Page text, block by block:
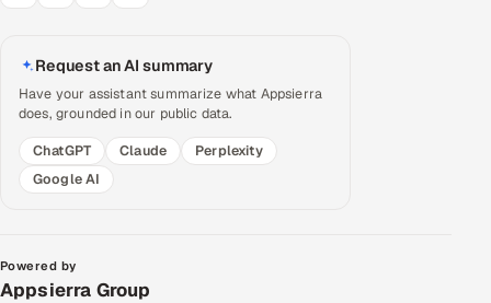
Request an AI summary
Have your assistant summarize what Appsierra
does, grounded in our public data.
ChatGPT
Claude
Perplexity
Google AI
Powered by
Appsierra Group